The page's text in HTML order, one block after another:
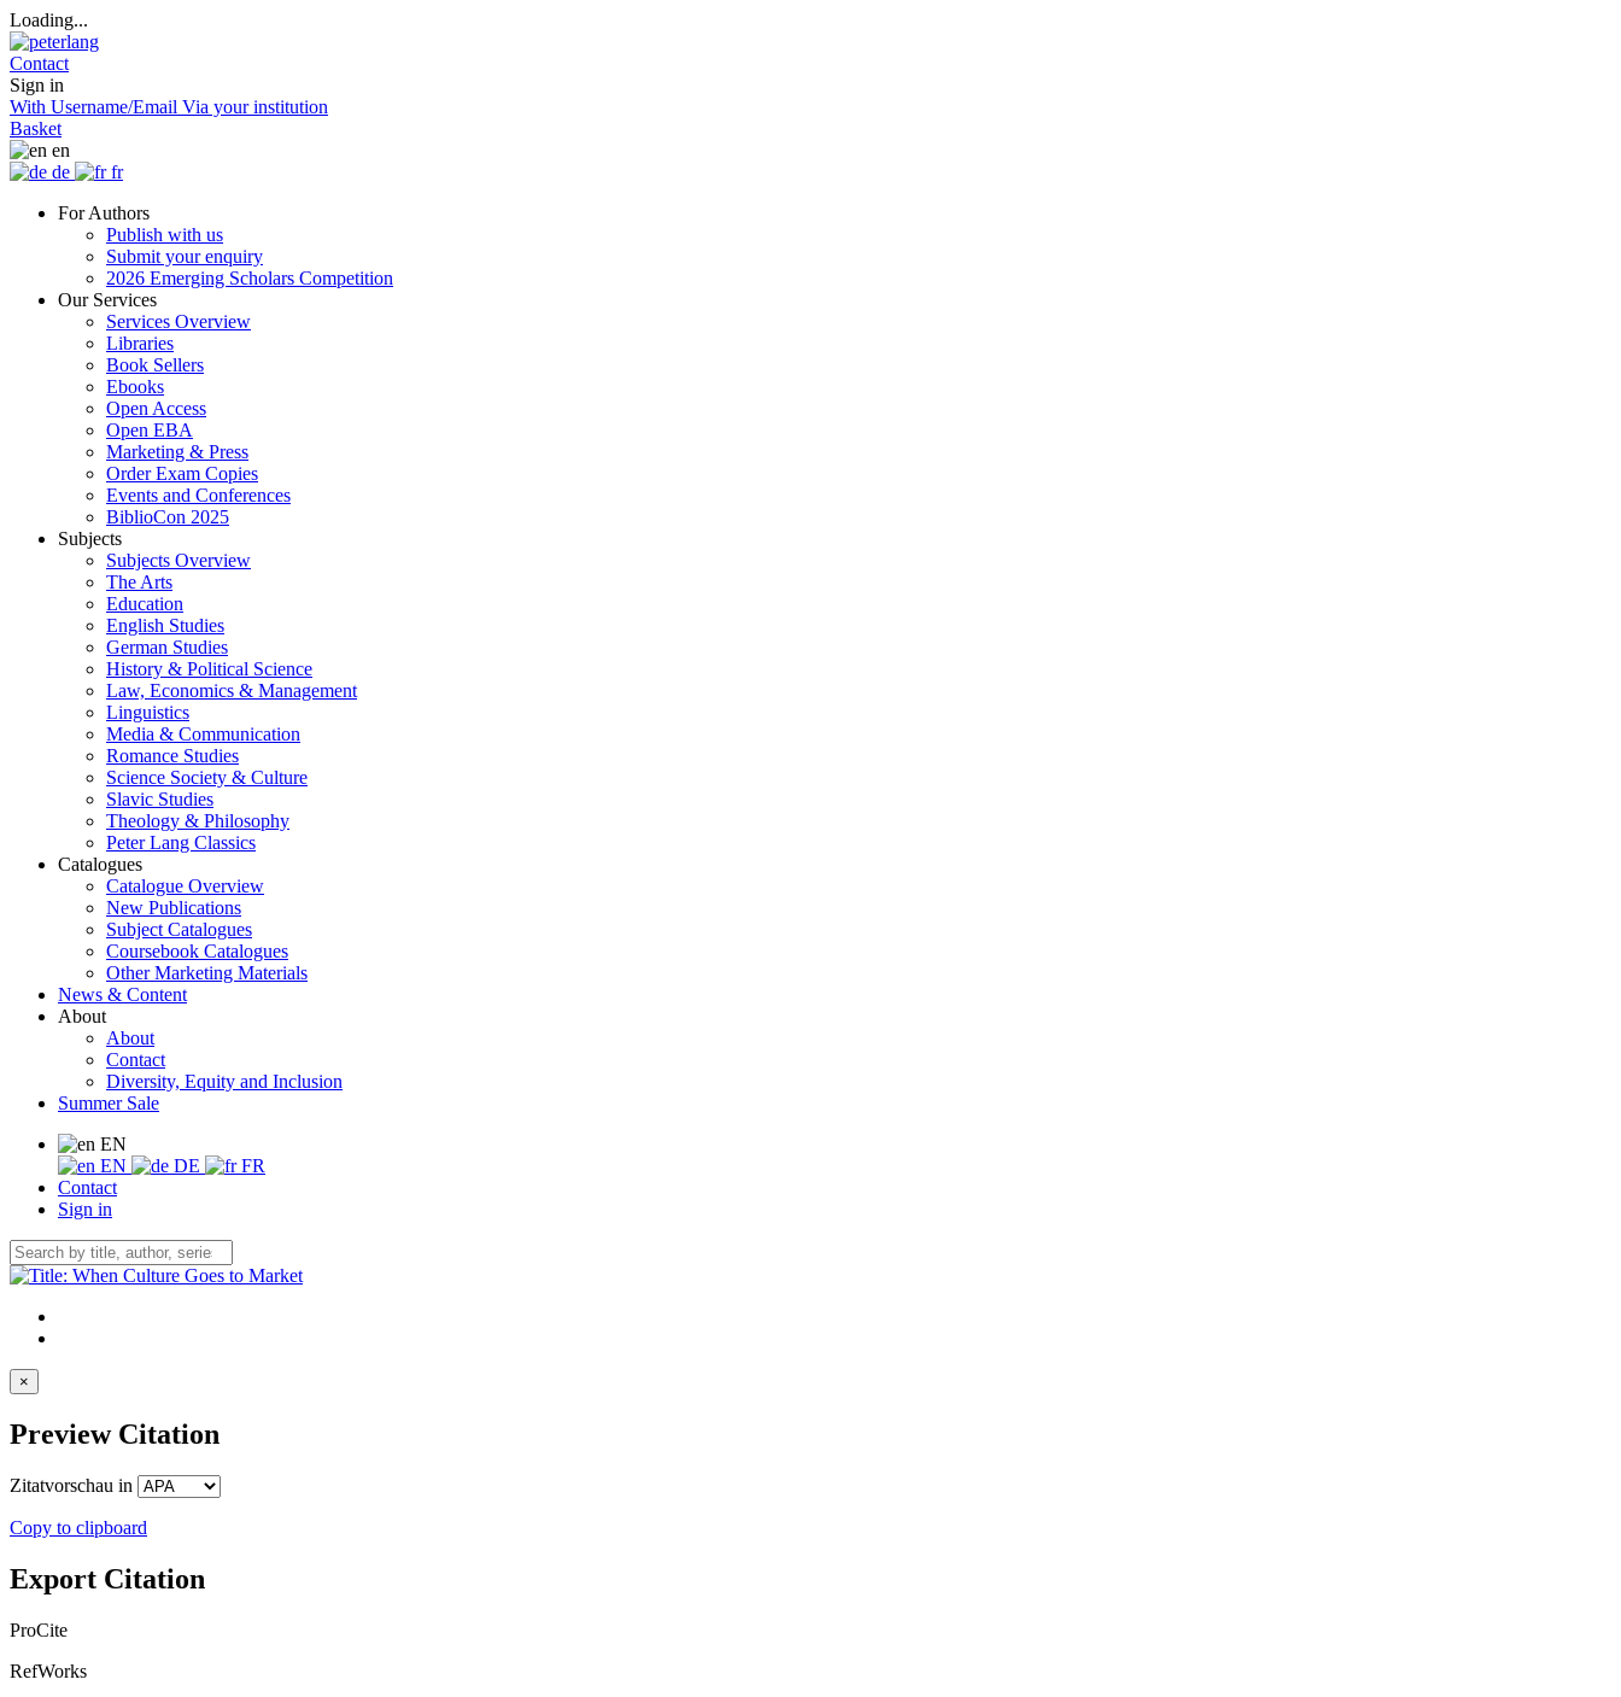
Loading...
Contact
Sign in
With Username/Email Via your institution
Basket
en
de
fr
For Authors
Publish with us
Submit your enquiry
2026 Emerging Scholars Competition
Our Services
Services Overview
Libraries
Book Sellers
Ebooks
Open Access
Open EBA
Marketing & Press
Order Exam Copies
Events and Conferences
BiblioCon 2025
Subjects
Subjects Overview
The Arts
Education
English Studies
German Studies
History & Political Science
Law, Economics & Management
Linguistics
Media & Communication
Romance Studies
Science Society & Culture
Slavic Studies
Theology & Philosophy
Peter Lang Classics
Catalogues
Catalogue Overview
New Publications
Subject Catalogues
Coursebook Catalogues
Other Marketing Materials
News & Content
About
About
Contact
Diversity, Equity and Inclusion
Summer Sale
EN
EN
DE
FR
Contact
Sign in
×
Preview Citation
Zitatvorschau in
Copy to clipboard
Export Citation
ProCite
RefWorks